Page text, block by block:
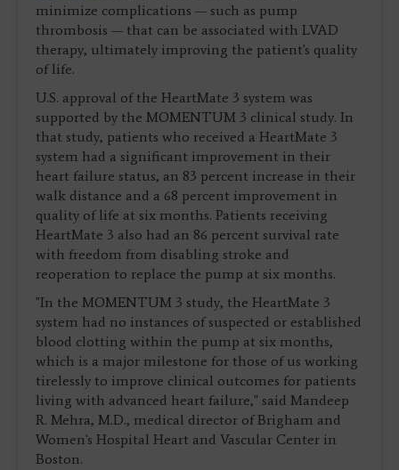
minimize complications — such as pump
thrombosis — that can be associated with LVAD
therapy, ultimately improving the patient's quality
of life.
U.S. approval of the HeartMate 3 system was
supported by the MOMENTUM 3 clinical study. In
that study, patients who received a HeartMate 3
system had a significant improvement in their
heart failure status, an 83 percent increase in their
walk distance and a 68 percent improvement in
quality of life at six months. Patients receiving
HeartMate 3 also had an 86 percent survival rate
with freedom from disabling stroke and
reoperation to replace the pump at six months.
"In the MOMENTUM 3 study, the HeartMate 3
system had no instances of suspected or established
blood clotting within the pump at six months,
which is a major milestone for those of us working
tirelessly to improve clinical outcomes for patients
living with advanced heart failure," said Mandeep
R. Mehra, M.D., medical director of Brigham and
Women's Hospital Heart and Vascular Center in
Boston.